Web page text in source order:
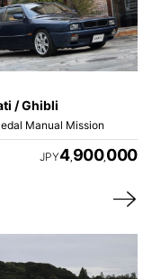
/ Ghibli
Manual Mission
JPY4, 900, 000